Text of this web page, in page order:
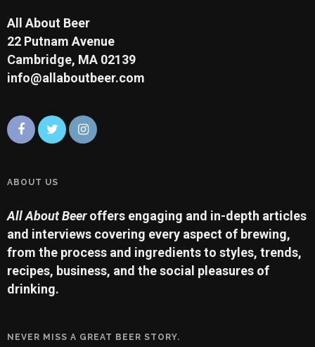
All About Beer
22 Putnam Avenue
Cambridge, MA 02139
info@allaboutbeer.com
ABOUT US
All About Beeroffers engaging and in-depth articles
and interviews covering every aspect of brewing,
from the process and ingredients to styles, trends,
recipes, business, and the social pleasures of
drinking.
NEVER MISS A GREAT BEER STORY.